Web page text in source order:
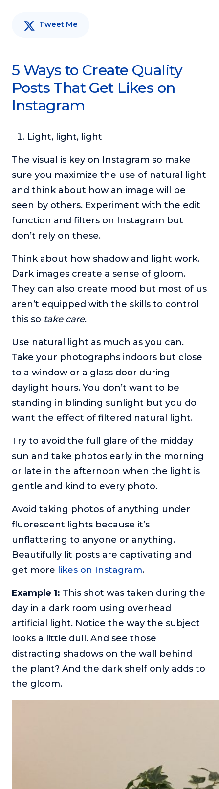
Tweet Me
5 Ways to Create Quality
Posts That Get Likes on
Instagram
Light, light, light
The visual is key on Instagram so make
sure you maximize the use of natural light
and think about how an image will be
seen by others. Experiment with the edit
function and filters on Instagram but
don’t rely on these.
Think about how shadow and light work.
Dark images create a sense of gloom.
They can also create mood but most of us
aren’t equipped with the skills to control
this so take care.
Use natural light as much as you can.
Take your photographs indoors but close
to a window or a glass door during
daylight hours. You don’t want to be
standing in blinding sunlight but you do
want the effect of filtered natural light.
Try to avoid the full glare of the midday
sun and take photos early in the morning
or late in the afternoon when the light is
gentle and kind to every photo.
Avoid taking photos of anything under
fluorescent lights because it’s
unflattering to anyone or anything.
Beautifully lit posts are captivating and
get more likes on Instagram.
Example 1: This shot was taken during the
day in a dark room using overhead
artificial light. Notice the way the subject
looks a little dull. And see those
distracting shadows on the wall behind
the plant? And the dark shelf only adds to
the gloom.